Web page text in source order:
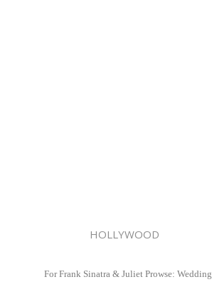
HOLLYWOOD
For Frank Sinatra & Juliet Prowse: Wedding